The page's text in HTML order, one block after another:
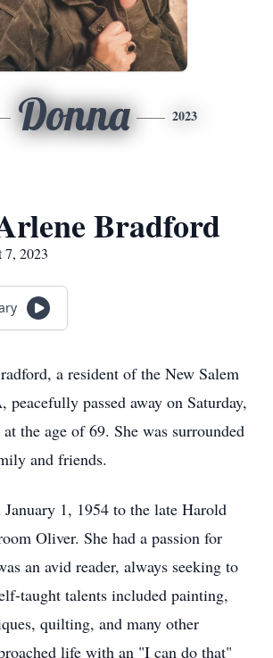
Donna 2023
Bradford
2023
a resident of the New Salem
passed away on Saturday,
the age of 69. She was surrounded
and friends.
1, 1954 to the late Harold
Oliver. She had a passion for
an avid reader, always seeking to
taught talents included painting,
quilting, and many other
life with an "I can do that"